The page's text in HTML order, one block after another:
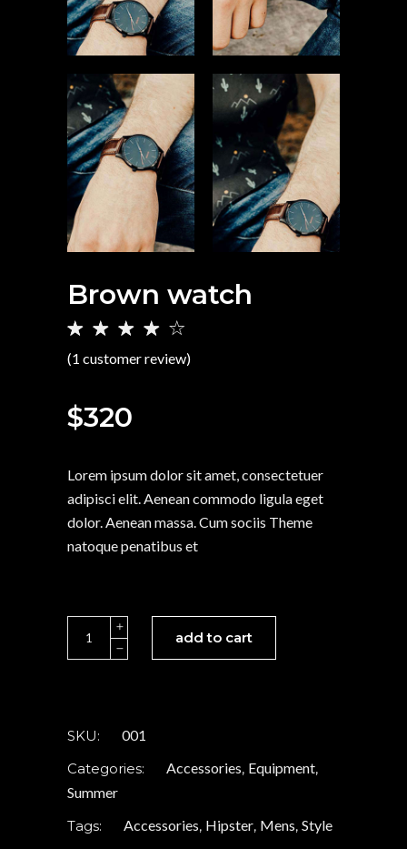
Brown watch
out of
based
on
(1 customer review)
$320
Lorem ipsum dolor sit amet, consectetuer
adipisci elit. Aenean commodo ligula eget
dolor. Aenean massa. Cum sociis Theme
natoque penatibus et
add to cart
SKU:
001
Categories:
Accessories, Equipment,
Summer
Tags:
Accessories, Hipster, Mens, Style